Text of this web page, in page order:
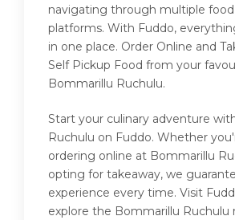
navigating through multiple
platforms. With Fuddo,
in one place. Order Online and
Self Pickup Food from your
Bommarillu Ruchulu.
Start your culinary adventure
Ruchulu on Fuddo. Whether
ordering online at Bommarillu
opting for takeaway, we
experience every time. Visit
explore the Bommarillu Ruchulu